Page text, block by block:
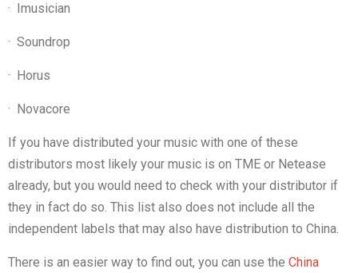
· Imusician
· Soundrop
· Horus
· Novacore
If you have distributed your music with one of these
distributors most likely your music is on TME or Netease
already, but you would need to check with your distributor if
they in fact do so. This list also does not include all the
independent labels that may also have distribution to China.
There is an easier way to find out, you can use the China